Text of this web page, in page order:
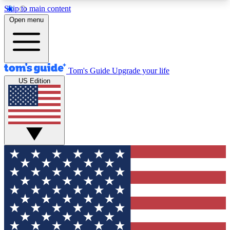
Skip to main content
12
MEMBER FEATURES
Exclusive Newsletters
Tech news direct to your inbox
GET CLUB ACCESS QUICK
For the fastest way to join Tom's Guide Club enter
your email below. We'll send you a confirmation
and sign you up to our newsletter to keep you
updated on all the latest news.
Open menu
Tom's Guide Upgrade your life
US Edition